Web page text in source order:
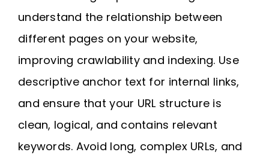
understand the relationship between
different pages on your website,
improving crawlability and indexing. Use
descriptive anchor text for internal links,
and ensure that your URL structure is
clean, logical, and contains relevant
keywords. Avoid long, complex URLs, and